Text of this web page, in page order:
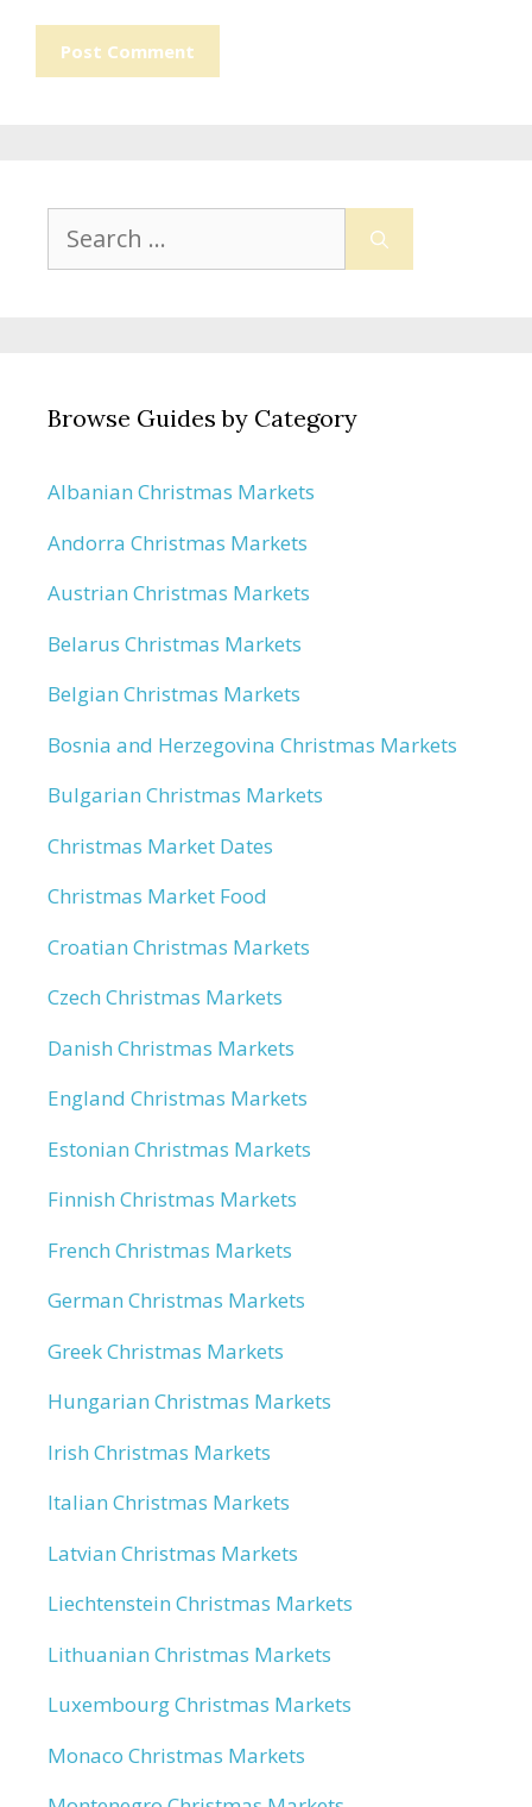
Search
for:
Browse Guides by Category
Albanian Christmas Markets
Andorra Christmas Markets
Austrian Christmas Markets
Belarus Christmas Markets
Belgian Christmas Markets
Bosnia and Herzegovina Christmas Markets
Bulgarian Christmas Markets
Christmas Market Dates
Christmas Market Food
Croatian Christmas Markets
Czech Christmas Markets
Danish Christmas Markets
England Christmas Markets
Estonian Christmas Markets
Finnish Christmas Markets
French Christmas Markets
German Christmas Markets
Greek Christmas Markets
Hungarian Christmas Markets
Irish Christmas Markets
Italian Christmas Markets
Latvian Christmas Markets
Liechtenstein Christmas Markets
Lithuanian Christmas Markets
Luxembourg Christmas Markets
Monaco Christmas Markets